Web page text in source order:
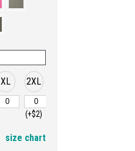
XL 2XL
(+$2)
size chart